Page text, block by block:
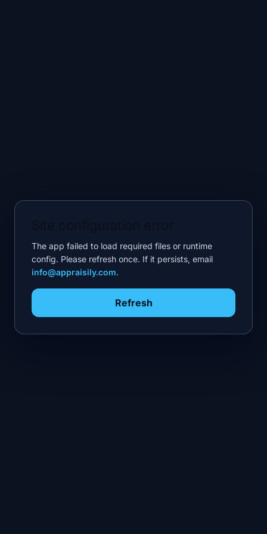
The app failed to load required files or runtime
config. Please refresh once. If it persists, email
info@appraisily.com.
Refresh